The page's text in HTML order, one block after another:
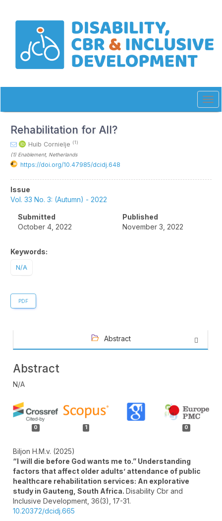
Main
Navigation
Rehabilitation for All?
Huib Cornielje (1)
(1) Enablement, Netherlands
https://doi.org/10.47985/dcidj.648
Article
Sidebar
Issue
Vol. 33 No. 3: (Autumn) - 2022
Submitted
October 4, 2022
Published
November 3, 2022
Keywords:
N/A
PDF
Abstract
Abstract
N/A
Article
Details
0 1 0
Biljon H.M.v. (2025)
“I will die before God wants me to.” Understanding
factors that affect older adults’ attendance of public
healthcare rehabilitation services: An explorative
study in Gauteng, South Africa. Disability Cbr and
Inclusive Development, 36(3), 17-31.
10.20372/dcidj.665